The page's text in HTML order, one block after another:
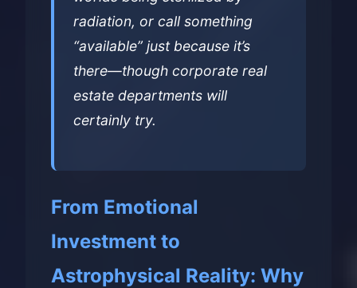
radiation, or call something
“available” just because it’s
there—though corporate real
estate departments will
certainly try.
From Emotional
Investment to
Astrophysical Reality: Why